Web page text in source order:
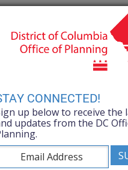
CONNECTED!
up below to receive the
updates from the DC